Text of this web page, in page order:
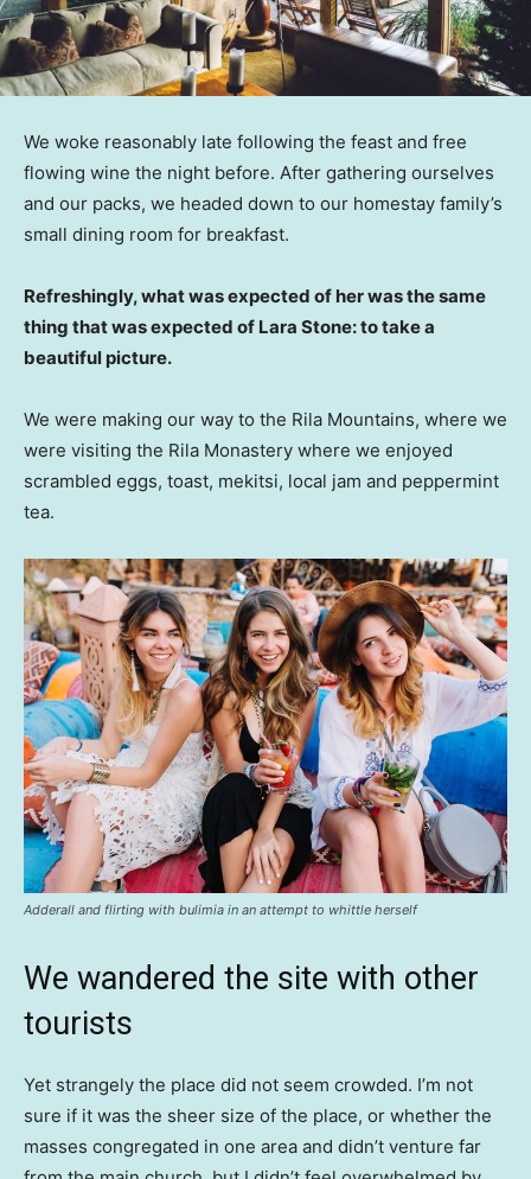
We woke reasonably late following the feast and free
flowing wine the night before. After gathering ourselves
and our packs, we headed down to our homestay family’s
small dining room for breakfast.
Refreshingly, what was expected of her was the same
thing that was expected of Lara Stone: to take a
beautiful picture.
We were making our way to the Rila Mountains, where we
were visiting the Rila Monastery where we enjoyed
scrambled eggs, toast, mekitsi, local jam and peppermint
tea.
Adderall and flirting with bulimia in an attempt to whittle herself
We wandered the site with other
tourists
Yet strangely the place did not seem crowded. I’m not
sure if it was the sheer size of the place, or whether the
masses congregated in one area and didn’t venture far